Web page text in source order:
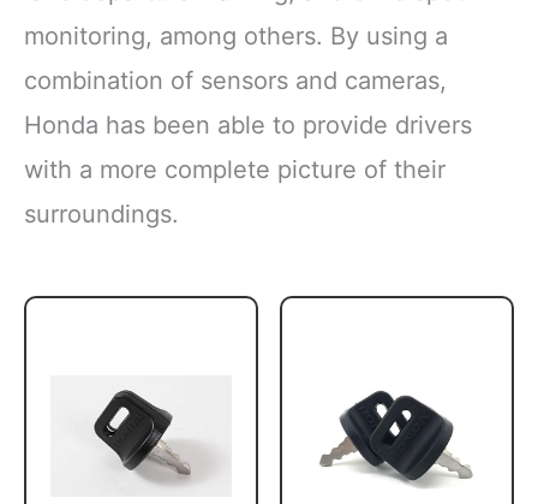
monitoring, among others. By using a
combination of sensors and cameras,
Honda has been able to provide drivers
with a more complete picture of their
surroundings.